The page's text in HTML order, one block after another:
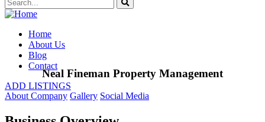
Home
About Us
Blog
Contact
ADD LISTINGS
Neal Fineman Property Management
About Company Gallery Social Media